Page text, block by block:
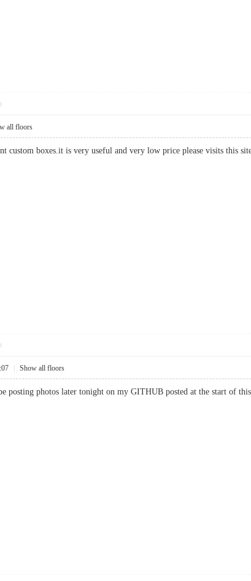
all floors
custom boxes.it is very useful and very low price please visits this
Show all floors
posting photos later tonight on my GITHUB posted at the start of